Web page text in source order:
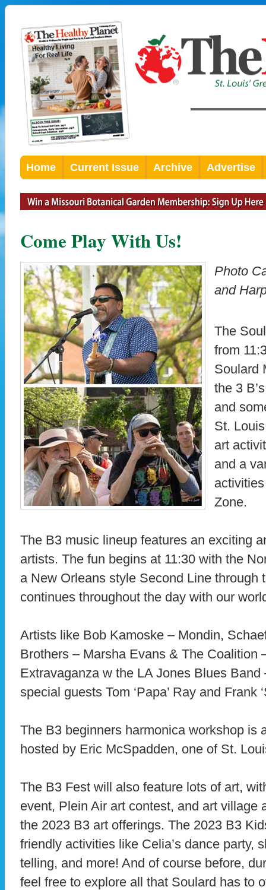
Home Current Issue Archive Advertise
Come Play With Us!
Photo
and
The
from
Soulard
the 3
and
St.
art
and a
Zone.
The B3 music lineup features an exciting
artists. The fun begins at 11:30 with the
a New Orleans style Second Line through
continues throughout the day with our
Artists like Bob Kamoske – Mondin,
Brothers – Marsha Evans & The Coalition
Extravaganza w the LA Jones Blues
special guests Tom ‘Papa’ Ray and Frank
The B3 beginners harmonica workshop is
hosted by Eric McSpadden, one of St.
The B3 Fest will also feature lots of art,
event, Plein Air art contest, and art village
the 2023 B3 art offerings. The 2023 B3
friendly activities like Celia’s dance party,
telling, and more! And of course before,
feel free to explore all that Soulard has to